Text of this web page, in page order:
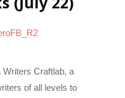
Writers Craftlab, a
of all levels to